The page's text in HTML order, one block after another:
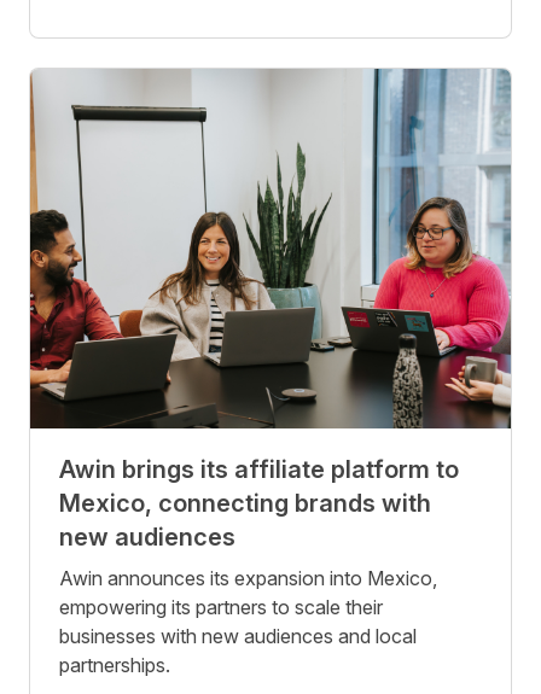
Awin brings its affiliate platform to
Mexico, connecting brands with
new audiences
Awin announces its expansion into Mexico,
empowering its partners to scale their
businesses with new audiences and local
partnerships.